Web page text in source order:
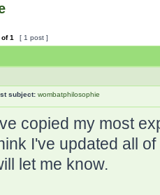
of1 [ 1 post ]
subject: wombatphilosophie
copied my most
I've updated all
let me know.